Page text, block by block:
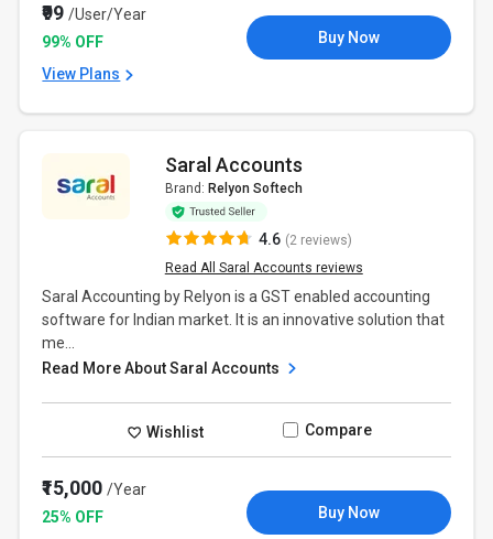
₹99/User/Year
99% OFF
View Plans
Buy Now
Saral Accounts
Brand: Relyon Softech
4.6 (2 reviews)
Read All Saral Accounts reviews
Saral Accounting by Relyon is a GST enabled accounting
software for Indian market. It is an innovative solution that
me...
Read More About Saral Accounts
Wishlist Compare
₹15,000/Year
25% OFF
Buy Now